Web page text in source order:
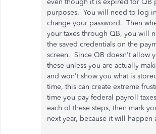
purposes. You will need to log in
change your password. Then
your taxes through QB, you will
the saved credentials on the
screen. Since QB doesn't allow
these unless you are actually
and won't show you what is
time, this can create extreme
time you pay federal payroll
each of these steps, then mark
next year, because it will happen